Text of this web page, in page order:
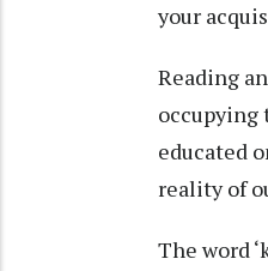
your
Reading
occupying
educated
reality of
The word